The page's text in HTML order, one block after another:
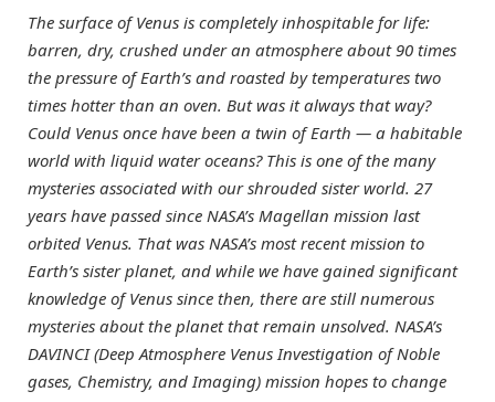
The surface of Venus is completely inhospitable for life:
barren, dry, crushed under an atmosphere about 90 times
the pressure of Earth’s and roasted by temperatures two
times hotter than an oven. But was it always that way?
Could Venus once have been a twin of Earth — a habitable
world with liquid water oceans? This is one of the many
mysteries associated with our shrouded sister world. 27
years have passed since NASA’s Magellan mission last
orbited Venus. That was NASA’s most recent mission to
Earth’s sister planet, and while we have gained significant
knowledge of Venus since then, there are still numerous
mysteries about the planet that remain unsolved. NASA’s
DAVINCI (Deep Atmosphere Venus Investigation of Noble
gases, Chemistry, and Imaging) mission hopes to change